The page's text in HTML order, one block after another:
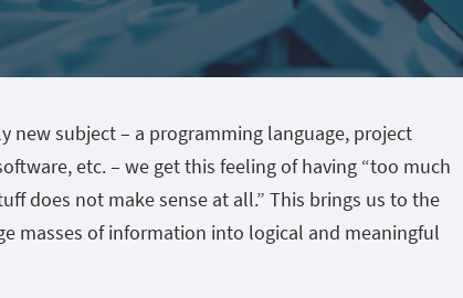
new subject – a programming language, project
etc. – we get this feeling of having “too much
does not make sense at all.” This brings us to the
masses of information into logical and meaningful